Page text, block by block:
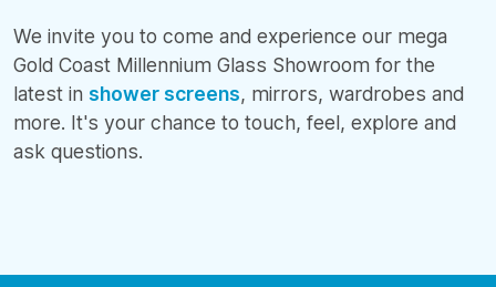
We invite you to come and experience our mega
Gold Coast Millennium Glass Showroom for the
latest in shower screens, mirrors, wardrobes and
more. It's your chance to touch, feel, explore and
ask questions.